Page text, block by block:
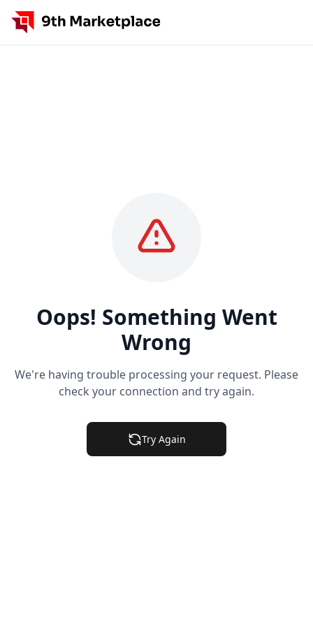
Oops! Something Went
Wrong
We're having trouble processing your request. Please
check your connection and try again.
Try Again